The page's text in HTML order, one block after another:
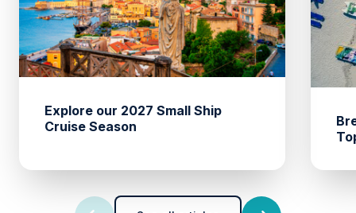
Explore our 2027 Small Ship
Cruise Season